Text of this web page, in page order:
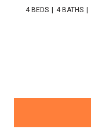
4 BEDS 4 BATHS